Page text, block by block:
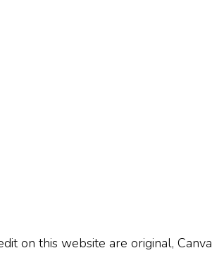
on this website are original, Canva